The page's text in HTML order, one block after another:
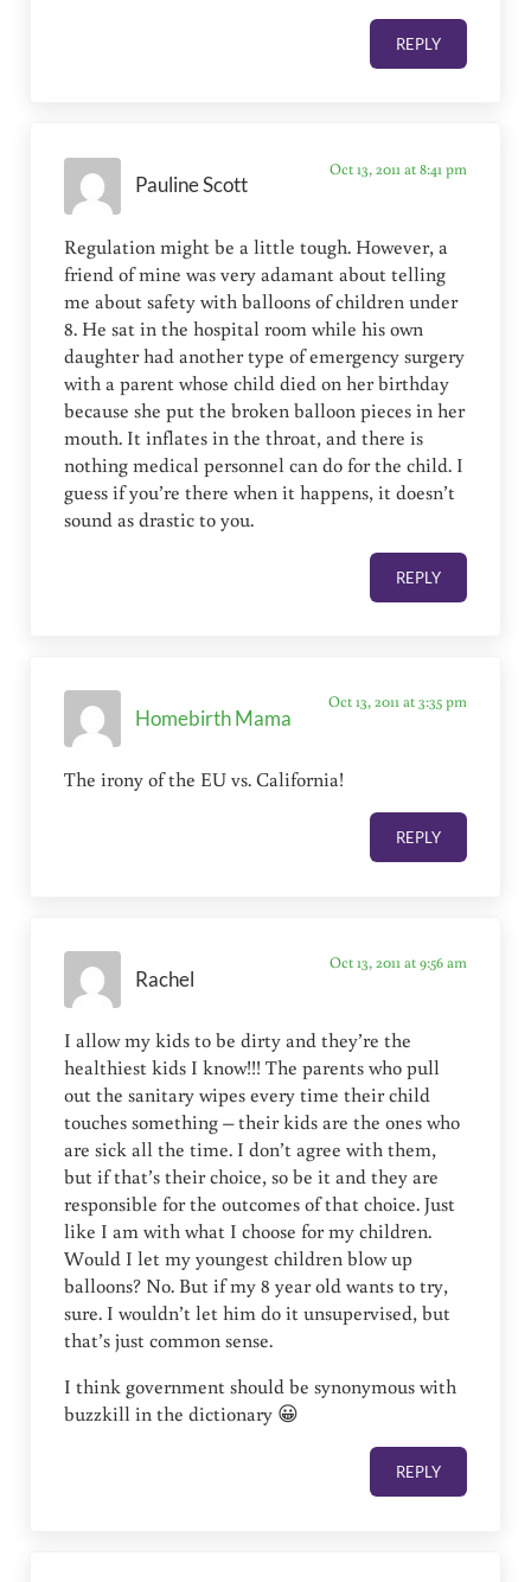
REPLY
Pauline Scott
Oct 13, 2011 at 8:41 pm
Regulation might be a little tough. However, a
friend of mine was very adamant about telling
me about safety with balloons of children under
8. He sat in the hospital room while his own
daughter had another type of emergency surgery
with a parent whose child died on her birthday
because she put the broken balloon pieces in her
mouth. It inflates in the throat, and there is
nothing medical personnel can do for the child. I
guess if you’re there when it happens, it doesn’t
sound as drastic to you.
REPLY
Homebirth Mama
Oct 13, 2011 at 3:35 pm
The irony of the EU vs. California!
REPLY
Rachel
Oct 13, 2011 at 9:56 am
I allow my kids to be dirty and they’re the
healthiest kids I know!!! The parents who pull
out the sanitary wipes every time their child
touches something – their kids are the ones who
are sick all the time. I don’t agree with them,
but if that’s their choice, so be it and they are
responsible for the outcomes of that choice. Just
like I am with what I choose for my children.
Would I let my youngest children blow up
balloons? No. But if my 8 year old wants to try,
sure. I wouldn’t let him do it unsupervised, but
that’s just common sense.
I think government should be synonymous with
buzzkill in the dictionary 😀
REPLY